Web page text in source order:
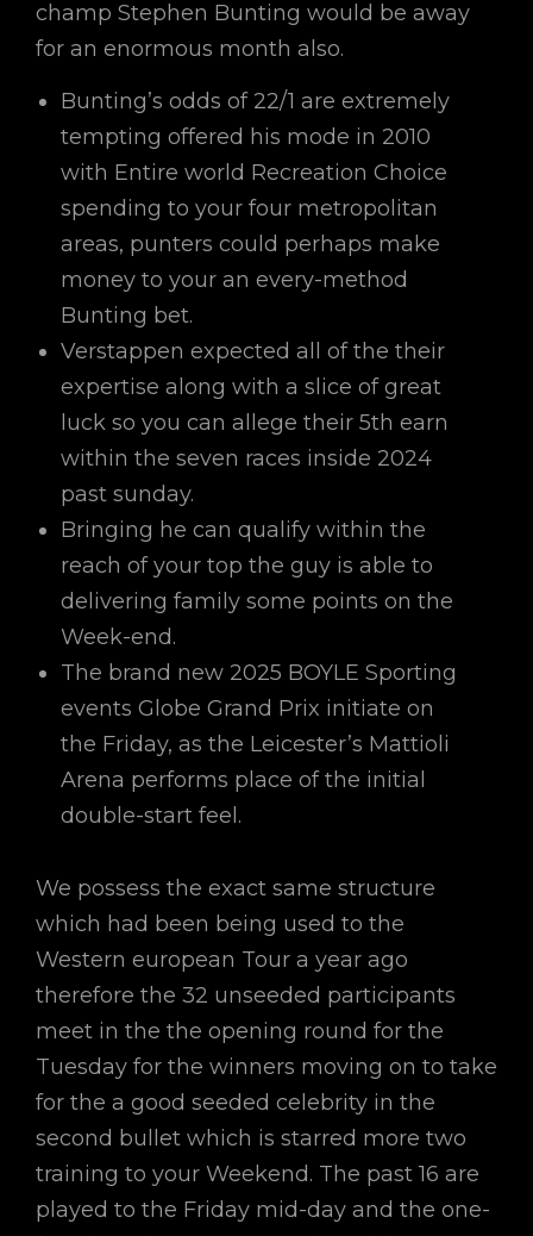
champ Stephen Bunting would be away
for an enormous month also.
Bunting’s odds of 22/1 are extremely
tempting offered his mode in 2010
with Entire world Recreation Choice
spending to your four metropolitan
areas, punters could perhaps make
money to your an every-method
Bunting bet.
Verstappen expected all of the their
expertise along with a slice of great
luck so you can allege their 5th earn
within the seven races inside 2024
past sunday.
Bringing he can qualify within the
reach of your top the guy is able to
delivering family some points on the
Week-end.
The brand new 2025 BOYLE Sporting
events Globe Grand Prix initiate on
the Friday, as the Leicester’s Mattioli
Arena performs place of the initial
double-start feel.
We possess the exact same structure
which had been being used to the
Western european Tour a year ago
therefore the 32 unseeded participants
meet in the the opening round for the
Tuesday for the winners moving on to take
for the a good seeded celebrity in the
second bullet which is starred more two
training to your Weekend. The past 16 are
played to the Friday mid-day and the one-